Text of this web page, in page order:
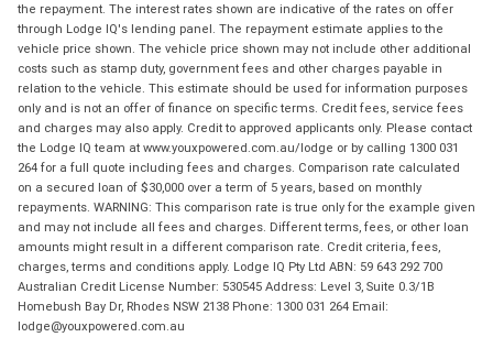
the repayment. The interest rates shown are indicative of the rates on offer
through Lodge IQ's lending panel. The repayment estimate applies to the
vehicle price shown. The vehicle price shown may not include other additional
costs such as stamp duty, government fees and other charges payable in
relation to the vehicle. This estimate should be used for information purposes
only and is not an offer of finance on specific terms. Credit fees, service fees
and charges may also apply. Credit to approved applicants only. Please contact
the Lodge IQ team at www.youxpowered.com.au/lodge or by calling 1300 031
264 for a full quote including fees and charges. Comparison rate calculated
on a secured loan of $30,000 over a term of 5 years, based on monthly
repayments. WARNING: This comparison rate is true only for the example given
and may not include all fees and charges. Different terms, fees, or other loan
amounts might result in a different comparison rate. Credit criteria, fees,
charges, terms and conditions apply. Lodge IQ Pty Ltd ABN: 59 643 292 700
Australian Credit License Number: 530545 Address: Level 3, Suite 0.3/1B
Homebush Bay Dr, Rhodes NSW 2138 Phone: 1300 031 264 Email:
lodge@youxpowered.com.au